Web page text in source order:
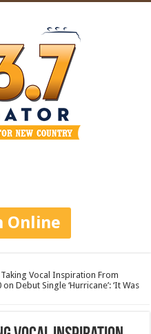
Online
Vocal Inspiration From
Debut Single ‘Hurricane’: ‘It Was